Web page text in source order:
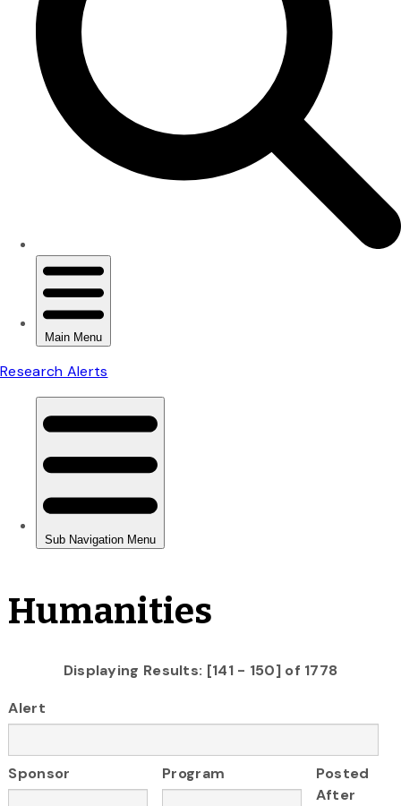
Humanities
Displaying Results: [141 - 150] of 1778
Alert
Sponsor Program
Posted
After